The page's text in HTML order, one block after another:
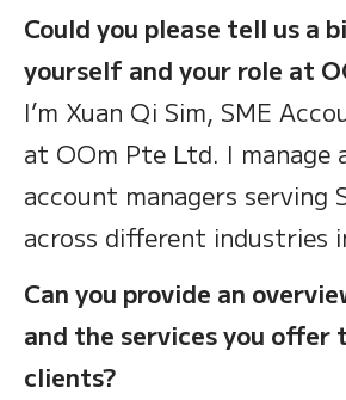
Could you please tell us a
yourself and your role at
I’m Xuan Qi Sim, SME
at OOm Pte Ltd. I manage
account managers serving
across different industries
Can you provide an
and the services you offer
clients?